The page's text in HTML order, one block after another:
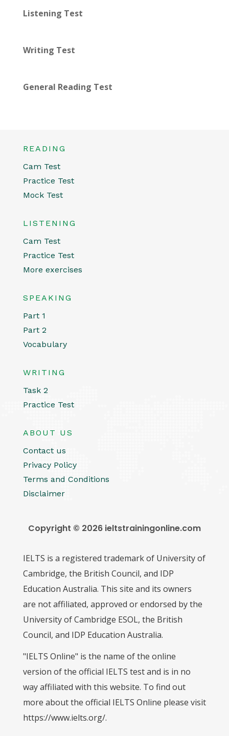
Listening Test
Writing Test
General Reading Test
READING
Cam Test
Practice Test
Mock Test
LISTENING
Cam Test
Practice Test
More exercises
SPEAKING
Part 1
Part 2
Vocabulary
WRITING
Task 2
Practice Test
ABOUT US
Contact us
Privacy Policy
Terms and Conditions
Disclaimer
Copyright © 2026 ieltstrainingonline.com
IELTS is a registered trademark of University of
Cambridge, the British Council, and IDP
Education Australia. This site and its owners
are not affiliated, approved or endorsed by the
University of Cambridge ESOL, the British
Council, and IDP Education Australia.
"IELTS Online" is the name of the online
version of the official IELTS test and is in no
way affiliated with this website. To find out
more about the official IELTS Online please visit
https://www.ielts.org/.